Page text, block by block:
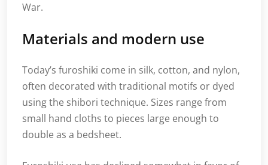
War.
Materials and modern use
Today’s furoshiki come in silk, cotton, and nylon,
often decorated with traditional motifs or dyed
using the shibori technique. Sizes range from
small hand cloths to pieces large enough to
double as a bedsheet.